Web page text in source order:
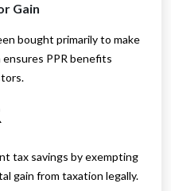
Gain
bought primarily to make
PPR benefits
tax savings by exempting
gain from taxation legally.